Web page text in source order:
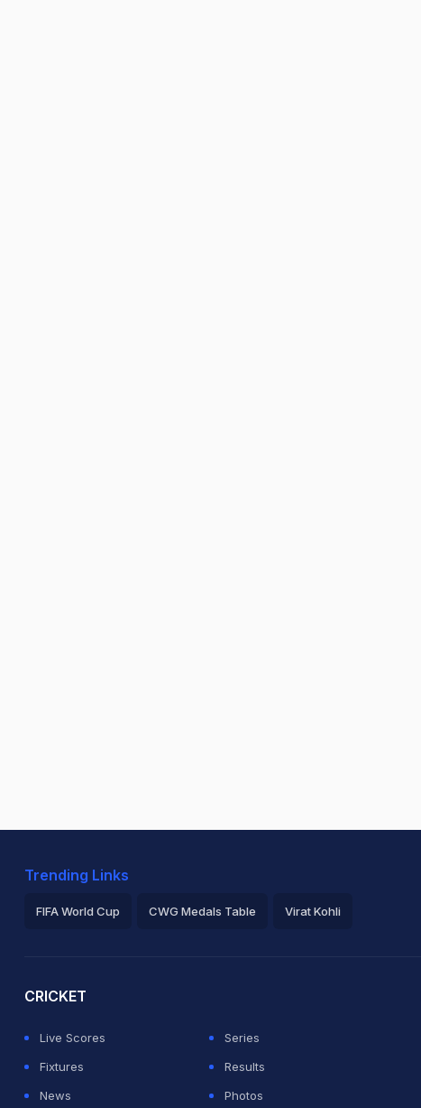
Trending Links
FIFA World Cup CWG Medals Table Virat Kohli
CRICKET
Live Scores
Series
Fixtures
Results
News
Photos